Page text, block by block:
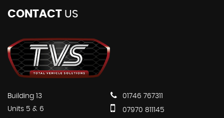
CONTACT US
Building 13
Units 5 & 6
01746 767311
07970 811145